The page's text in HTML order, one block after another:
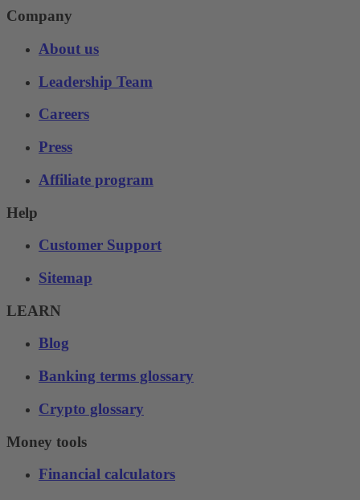
Company
About us
Leadership Team
Careers
Press
Affiliate program
Help
Customer Support
Sitemap
LEARN
Blog
Banking terms glossary
Crypto glossary
Money tools
Financial calculators